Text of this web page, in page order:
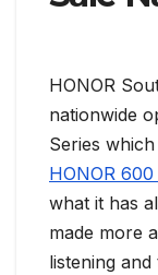
HONOR
nationwide
Series
HONOR
what it has
made more
listening